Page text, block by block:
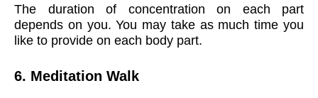
The duration of concentration on each part
depends on you. You may take as much time you
like to provide on each body part.
6. Meditation Walk